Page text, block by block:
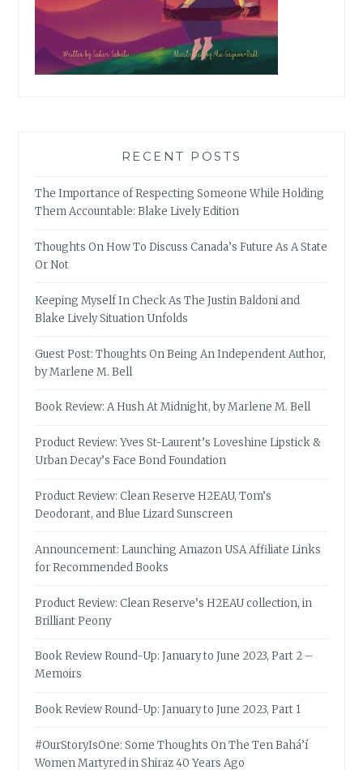
RECENT POSTS
The Importance of Respecting Someone While Holding
Them Accountable: Blake Lively Edition
Thoughts On How To Discuss Canada’s Future As A State
Or Not
Keeping Myself In Check As The Justin Baldoni and
Blake Lively Situation Unfolds
Guest Post: Thoughts On Being An Independent Author,
by Marlene M. Bell
Book Review: A Hush At Midnight, by Marlene M. Bell
Product Review: Yves St-Laurent’s Loveshine Lipstick &
Urban Decay’s Face Bond Foundation
Product Review: Clean Reserve H2EAU, Tom’s
Deodorant, and Blue Lizard Sunscreen
Announcement: Launching Amazon USA Affiliate Links
for Recommended Books
Product Review: Clean Reserve’s H2EAU collection, in
Brilliant Peony
Book Review Round-Up: January to June 2023, Part 2 –
Memoirs
Book Review Round-Up: January to June 2023, Part 1
#OurStoryIsOne: Some Thoughts On The Ten Bahá’í
Women Martyred in Shiraz 40 Years Ago